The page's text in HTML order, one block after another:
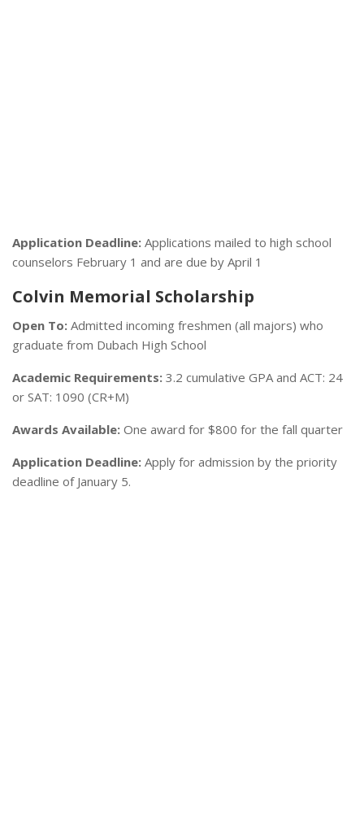
Application Deadline: Applications mailed to high school
counselors February 1 and are due by April 1
Colvin Memorial Scholarship
Open To: Admitted incoming freshmen (all majors) who
graduate from Dubach High School
Academic Requirements: 3.2 cumulative GPA and ACT: 24
or SAT: 1090 (CR+M)
Awards Available: One award for $800 for the fall quarter
Application Deadline: Apply for admission by the priority
deadline of January 5.